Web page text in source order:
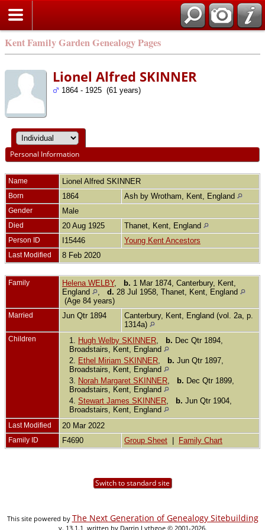
Kent Family Garden Genealogy Pages
Lionel Alfred SKINNER
1864 - 1925 (61 years)
Personal Information
Name Lionel Alfred SKINNER
Born 1864 Ash by Wrotham, Kent, England
Gender Male
Died 20 Aug 1925 Thanet, Kent, England
Person ID I15446 Young Kent Ancestors
Last Modified 8 Feb 2020
Family Helena WELBY, b. 1 Mar 1874, Canterbury, Kent,
England
d. 28 Jul 1958, Thanet, Kent, England
(Age 84 years)
Married Jun Qtr 1894
Canterbury, Kent, England (vol. 2a, p.
1314a)
Children 1. Hugh Welby SKINNER b. Dec Qtr 1894,
Broadstairs, Kent, England
2.
Ethel Miriam SKINNER b. Jun Qtr 1897,
Broadstairs, Kent, England
3.
Norah Margaret SKINNER b. Dec Qtr 1899,
Broadstairs, Kent, England
4. Stewart James SKINNER b. Jun Qtr 1904,
Broadstairs, Kent, England
Last Modified 20 Mar 2022
Family ID F4690 Group Sheet Family Chart
Switch to standard site
This site powered by The Next Generation of Genealogy Sitebuilding
v. 13.1.1, written by Darrin Lythgoe © 2001-2026.